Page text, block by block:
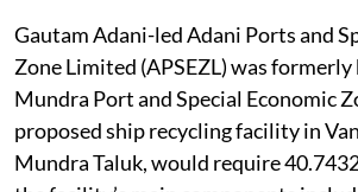
Gautam Adani-led Adani Ports and
Zone Limited (APSEZL) was formerly
Mundra Port and Special Economic
proposed ship recycling facility in